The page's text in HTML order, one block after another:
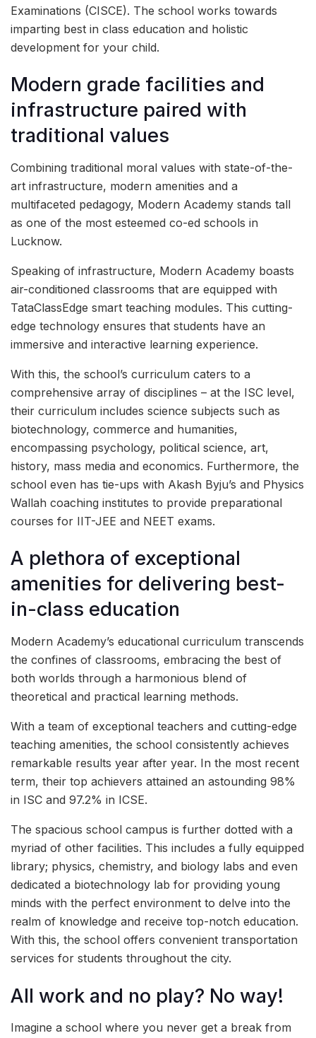
Examinations (CISCE). The school works towards
imparting best in class education and holistic
development for your child.
Modern grade facilities and
infrastructure paired with
traditional values
Combining traditional moral values with state-of-the-
art infrastructure, modern amenities and a
multifaceted pedagogy, Modern Academy stands tall
as one of the most esteemed co-ed schools in
Lucknow.
Speaking of infrastructure, Modern Academy boasts
air-conditioned classrooms that are equipped with
TataClassEdge smart teaching modules. This cutting-
edge technology ensures that students have an
immersive and interactive learning experience.
With this, the school’s curriculum caters to a
comprehensive array of disciplines – at the ISC level,
their curriculum includes science subjects such as
biotechnology, commerce and humanities,
encompassing psychology, political science, art,
history, mass media and economics. Furthermore, the
school even has tie-ups with Akash Byju’s and Physics
Wallah coaching institutes to provide preparational
courses for IIT-JEE and NEET exams.
A plethora of exceptional
amenities for delivering best-
in-class education
Modern Academy’s educational curriculum transcends
the confines of classrooms, embracing the best of
both worlds through a harmonious blend of
theoretical and practical learning methods.
With a team of exceptional teachers and cutting-edge
teaching amenities, the school consistently achieves
remarkable results year after year. In the most recent
term, their top achievers attained an astounding 98%
in ISC and 97.2% in ICSE.
The spacious school campus is further dotted with a
myriad of other facilities. This includes a fully equipped
library; physics, chemistry, and biology labs and even
dedicated a biotechnology lab for providing young
minds with the perfect environment to delve into the
realm of knowledge and receive top-notch education.
With this, the school offers convenient transportation
services for students throughout the city.
All work and no play? No way!
Imagine a school where you never get a break from